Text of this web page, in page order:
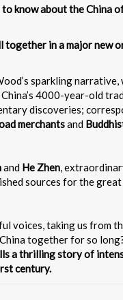
know about the China
together in a major new
sparkling narrative,
4000-year-old
discoveries;
merchantsand
and He Zhen,
sources for the
voices, taking us from
together for so
a thrilling story of
century.